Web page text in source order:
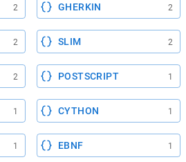
2 GHERKIN 2
2 SLIM 2
2 POSTSCRIPT 1
1 CYTHON 1
1 EBNF 1